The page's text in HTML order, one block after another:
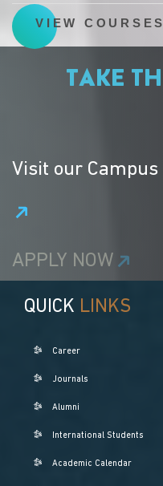
VIEW COURSES
TAKE
Visit our Campus
APPLY NOW
QUICK LINKS
Career
Journals
Alumni
International Students
Academic Calendar